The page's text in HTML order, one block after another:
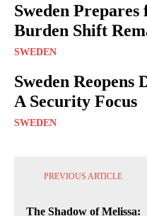
Sweden
Burden Shift
SWEDEN
Sweden Reopens
A Security Focus
SWEDEN
PREVIOUS ARTICLE
The Shadow of Melissa: